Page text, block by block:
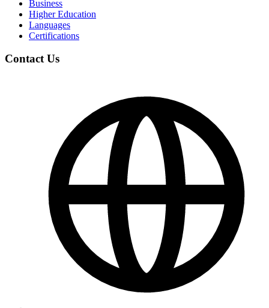
Business
Higher Education
Languages
Certifications
Contact Us